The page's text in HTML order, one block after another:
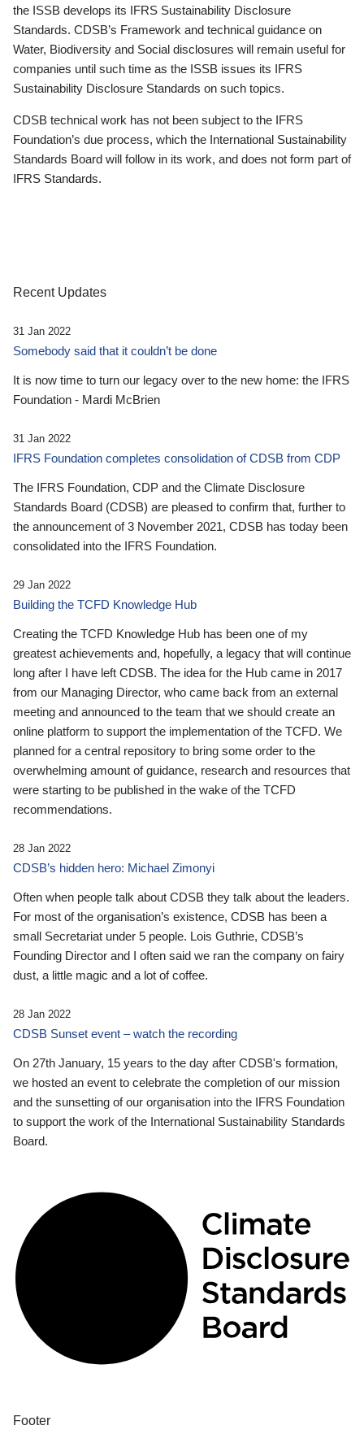
the ISSB develops its IFRS Sustainability Disclosure
Standards. CDSB’s Framework and technical guidance on
Water, Biodiversity and Social disclosures will remain useful for
companies until such time as the ISSB issues its IFRS
Sustainability Disclosure Standards on such topics.
CDSB technical work has not been subject to the IFRS
Foundation’s due process, which the International Sustainability
Standards Board will follow in its work, and does not form part of
IFRS Standards.
Recent Updates
31 Jan 2022
Somebody said that it couldn’t be done
It is now time to turn our legacy over to the new home: the IFRS
Foundation - Mardi McBrien
31 Jan 2022
IFRS Foundation completes consolidation of CDSB from CDP
The IFRS Foundation, CDP and the Climate Disclosure
Standards Board (CDSB) are pleased to confirm that, further to
the announcement of 3 November 2021, CDSB has today been
consolidated into the IFRS Foundation.
29 Jan 2022
Building the TCFD Knowledge Hub
Creating the TCFD Knowledge Hub has been one of my
greatest achievements and, hopefully, a legacy that will continue
long after I have left CDSB. The idea for the Hub came in 2017
from our Managing Director, who came back from an external
meeting and announced to the team that we should create an
online platform to support the implementation of the TCFD. We
planned for a central repository to bring some order to the
overwhelming amount of guidance, research and resources that
were starting to be published in the wake of the TCFD
recommendations.
28 Jan 2022
CDSB’s hidden hero: Michael Zimonyi
Often when people talk about CDSB they talk about the leaders.
For most of the organisation’s existence, CDSB has been a
small Secretariat under 5 people. Lois Guthrie, CDSB’s
Founding Director and I often said we ran the company on fairy
dust, a little magic and a lot of coffee.
28 Jan 2022
CDSB Sunset event – watch the recording
On 27th January, 15 years to the day after CDSB's formation,
we hosted an event to celebrate the completion of our mission
and the sunsetting of our organisation into the IFRS Foundation
to support the work of the International Sustainability Standards
Board.
Footer